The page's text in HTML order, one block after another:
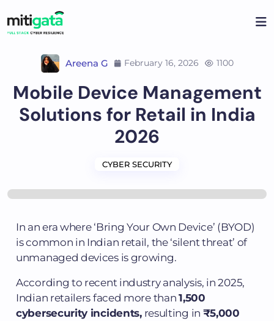
Areena G February 16, 2026 1100
Mobile Device Management
Solutions for Retail in India
2026
CYBER SECURITY
In an era where ‘Bring Your Own Device’ (BYOD)
is common in Indian retail, the ‘silent threat’ of
unmanaged devices is growing.
According to recent industry analysis, in 2025,
Indian retailers faced more than1,500
cybersecurity incidents,resulting in ₹5,000